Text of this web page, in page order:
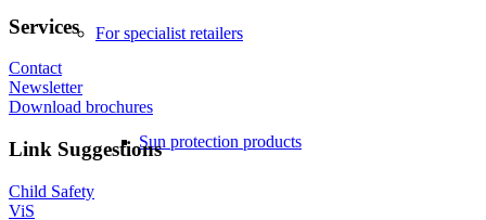
For specialist retailers
Sun protection products
Services
Contact
Newsletter
Download brochures
Link Suggestions
Child Safety
ViS